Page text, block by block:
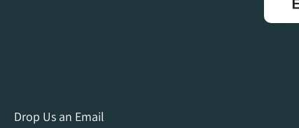
Drop Us an Email